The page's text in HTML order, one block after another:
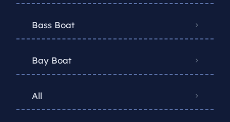
Bass Boat
Bay Boat
All